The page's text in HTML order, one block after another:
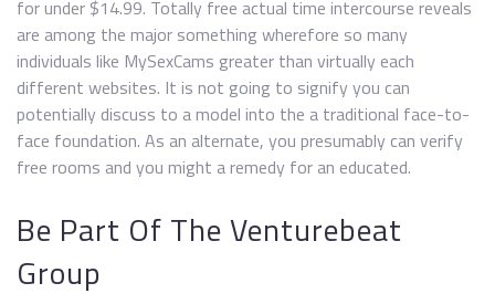
for under $14.99. Totally free actual time intercourse reveals
are among the major something wherefore so many
individuals like MySexCams greater than virtually each
different websites. It is not going to signify you can
potentially discuss to a model into the a traditional face-to-
face foundation. As an alternate, you presumably can verify
free rooms and you might a remedy for an educated.
Be Part Of The Venturebeat
Group